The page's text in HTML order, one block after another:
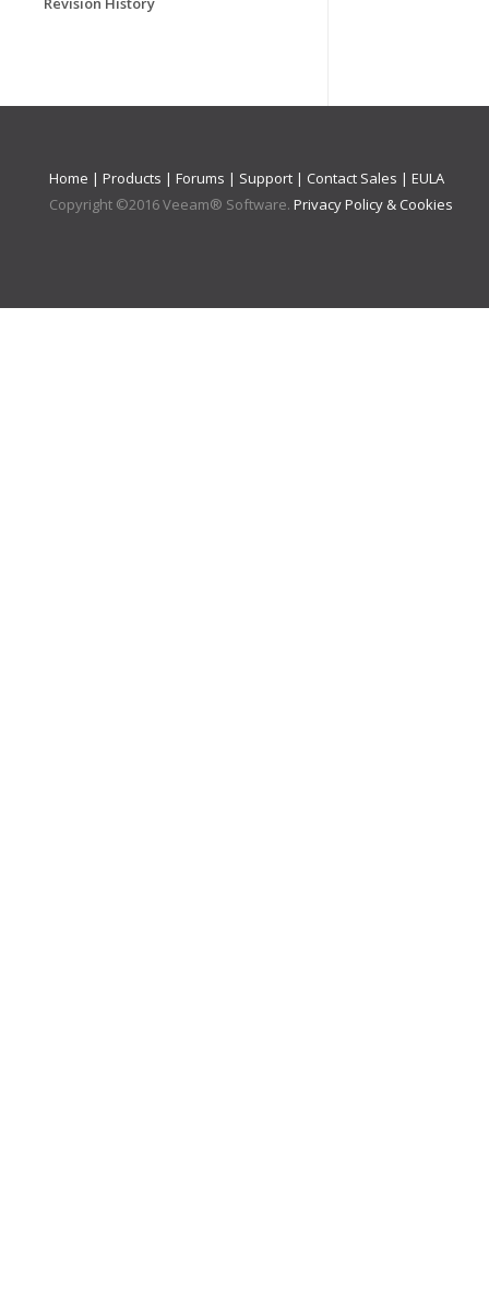
Home | Products | Forums | Support | Contact Sales | EULA
Copyright ©2016Veeam® Software. Privacy Policy & Cookies